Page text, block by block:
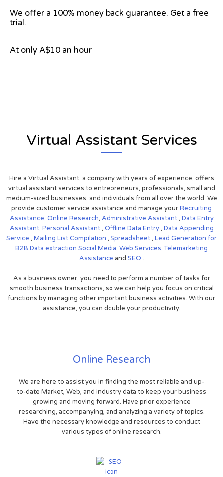
We offer a 100% money back guarantee. Get a free
trial.
At only A$10 an hour
Virtual Assistant Services
Hire a Virtual Assistant, a company with years of experience, offers
virtual assistant services to entrepreneurs, professionals, small and
medium-sized businesses, and individuals from all over the world. We
provide customer service assistance and manage yourRecruiting
Assistance, Online Research, Administrative Assistant, Data Entry
Assistant, Personal Assistant, Offline Data Entry, Data Appending
Service , Mailing List Compilation , Spreadsheet, Lead Generation for
B2B Data extraction Social Media, Web Services,Telemarketing
Assistance and SEO .
As a business owner, you need to perform a number of tasks for
smooth business transactions, so we can help you focus on critical
functions by managing other important business activities. With our
assistance, you can double your productivity.
Online Research
We are here to assist you in finding the most reliable and up-
to-date Market, Web, and industry data to keep your business
growing and moving forward. Have prior experience
researching, accompanying, and analyzing a variety of topics.
Have the necessary knowledge and resources to conduct
various types of online research.